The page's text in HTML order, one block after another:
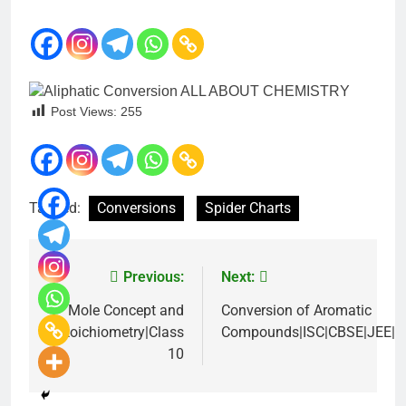
Post Views: 255
Tagged: Conversions Spider Charts
Previous:
Mole Concept and
Stoichiometry|Class
10
Next:
Conversion of Aromatic